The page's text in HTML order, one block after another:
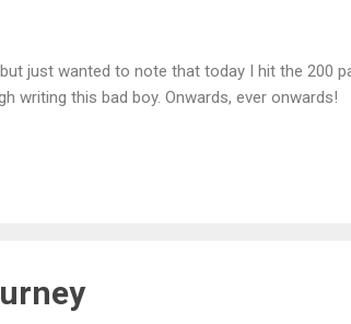
just wanted to note that today I hit the 200
writing this bad boy. Onwards, ever onwards!